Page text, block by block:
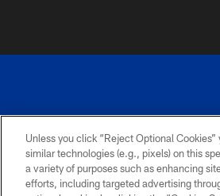
PRIVACY
POLICY
ACCESSIBILITY
Unless you click “Reject Optional
similar technologies (e.g., pixels) on this
a variety of purposes such as enhancing
efforts, including targeted advertising